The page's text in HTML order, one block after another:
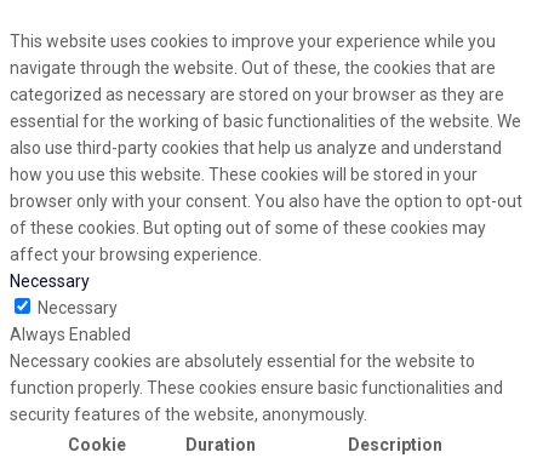
This website uses cookies to improve your experience while you
navigate through the website. Out of these, the cookies that are
categorized as necessary are stored on your browser as they are
essential for the working of basic functionalities of the website. We
also use third-party cookies that help us analyze and understand
how you use this website. These cookies will be stored in your
browser only with your consent. You also have the option to opt-out
of these cookies. But opting out of some of these cookies may
affect your browsing experience.
Necessary
Necessary
Always Enabled
Necessary cookies are absolutely essential for the website to
function properly. These cookies ensure basic functionalities and
security features of the website, anonymously.
Cookie
Duration Description